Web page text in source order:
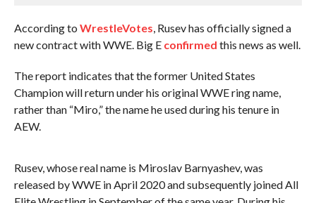
According to WrestleVotes, Rusev has officially signed a
new contract with WWE. Big E confirmed this news as well.
The report indicates that the former United States
Champion will return under his original WWE ring name,
rather than “Miro,” the name he used during his tenure in
AEW.
Rusev, whose real name is Miroslav Barnyashev, was
released by WWE in April 2020 and subsequently joined All